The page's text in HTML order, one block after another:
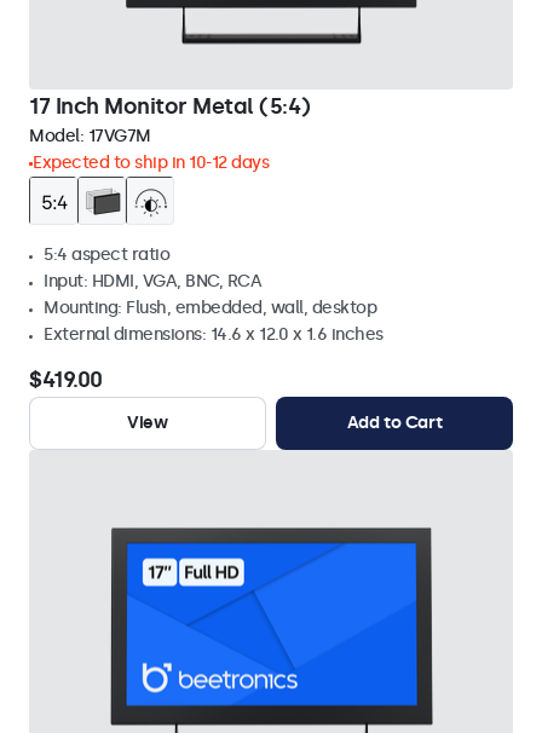
17 Inch Monitor Metal (5:4)
Model: 17VG7M
Expected to ship in 10-12 days
5:4 aspect ratio
Input: HDMI, VGA, BNC, RCA
Mounting: Flush, embedded, wall, desktop
External dimensions: 14.6 x 12.0 x 1.6 inches
$419.00
View Add to Cart